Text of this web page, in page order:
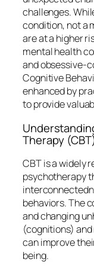
challenges.
condition, not a
are at a higher
mental health
and obsessive-
Cognitive
enhanced by
to provide
Therapy
CBT is a widely
psychotherapy
behaviors. The
and changing
(cognitions)
can improve
being.